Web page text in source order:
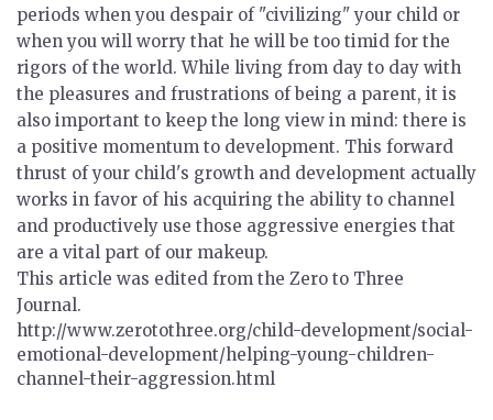
periods when you despair of "civilizing" your child or
when you will worry that he will be too timid for the
rigors of the world. While living from day to day with
the pleasures and frustrations of being a parent, it is
also important to keep the long view in mind: there is
a positive momentum to development. This forward
thrust of your child's growth and development actually
works in favor of his acquiring the ability to channel
and productively use those aggressive energies that
are a vital part of our makeup.
This article was edited from the Zero to Three
Journal.
http://www.zerotothree.org/child-development/social-
emotional-development/helping-young-children-
channel-their-aggression.html